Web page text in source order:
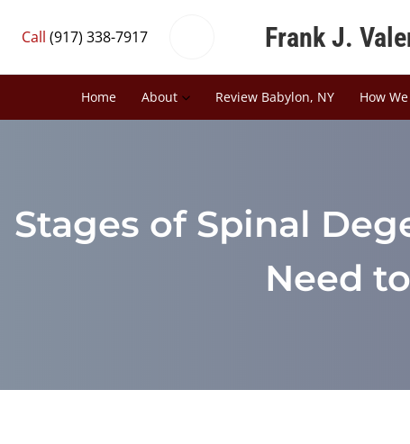
Frank J.
Call (917) 338-7917
Home About Review Babylon, NY How
Stages of Spinal
Need